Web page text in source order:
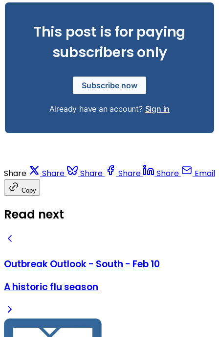
This post is for paying
subscribers only
Subscribe now
Already have an account? Sign in
Share Share Share Share Share Email
Copy
Read next
Outbreak Outlook - South - Feb 10
A historic flu season